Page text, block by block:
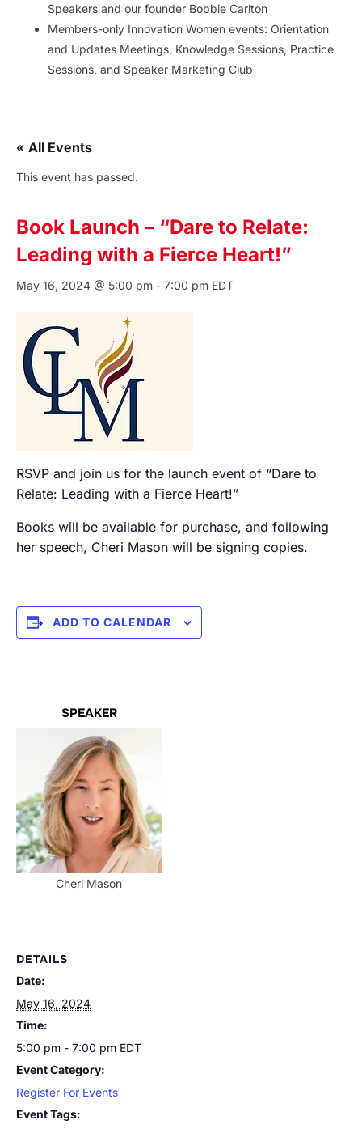
Speakers and our founder Bobbie Carlton
Members-only Innovation Women events: Orientation
and Updates Meetings, Knowledge Sessions, Practice
Sessions, and Speaker Marketing Club
« All Events
This event has passed.
Book Launch – “Dare to Relate:
Leading with a Fierce Heart!”
May 16, 2024 @ 5:00 pm - 7:00 pm EDT
RSVP and join us for the launch event of “Dare to
Relate: Leading with a Fierce Heart!”
Books will be available for purchase, and following
her speech, Cheri Mason will be signing copies.
ADD TO CALENDAR
SPEAKER
Cheri Mason
DETAILS
Date:
May 16, 2024
Time:
5:00 pm - 7:00 pm EDT
Event Category:
Register For Events
Event Tags: